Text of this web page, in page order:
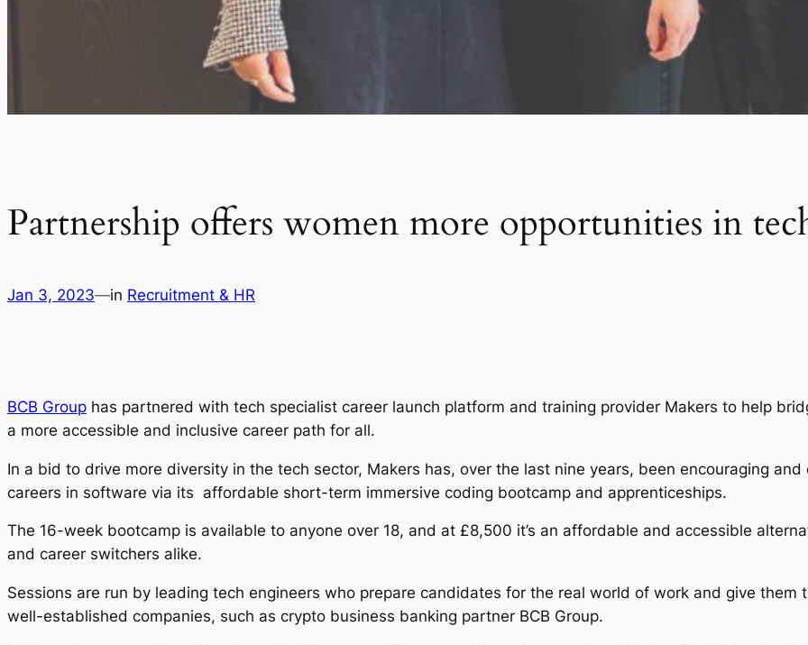
Partnership offers women more opportunities in
Jan 3, 2023—in Recruitment & HR
BCB Group has partnered with tech specialist career launch platform and training provider Makers to help
a more accessible and inclusive career path for all.
In a bid to drive more diversity in the tech sector, Makers has, over the last nine years, been encouraging
careers in software via its affordable short-term immersive coding bootcamp and apprenticeships.
The 16-week bootcamp is available to anyone over 18, and at £8,500 it’s an affordable and accessible
and career switchers alike.
Sessions are run by leading tech engineers who prepare candidates for the real world of work and give
well-established companies, such as crypto business banking partner BCB Group.